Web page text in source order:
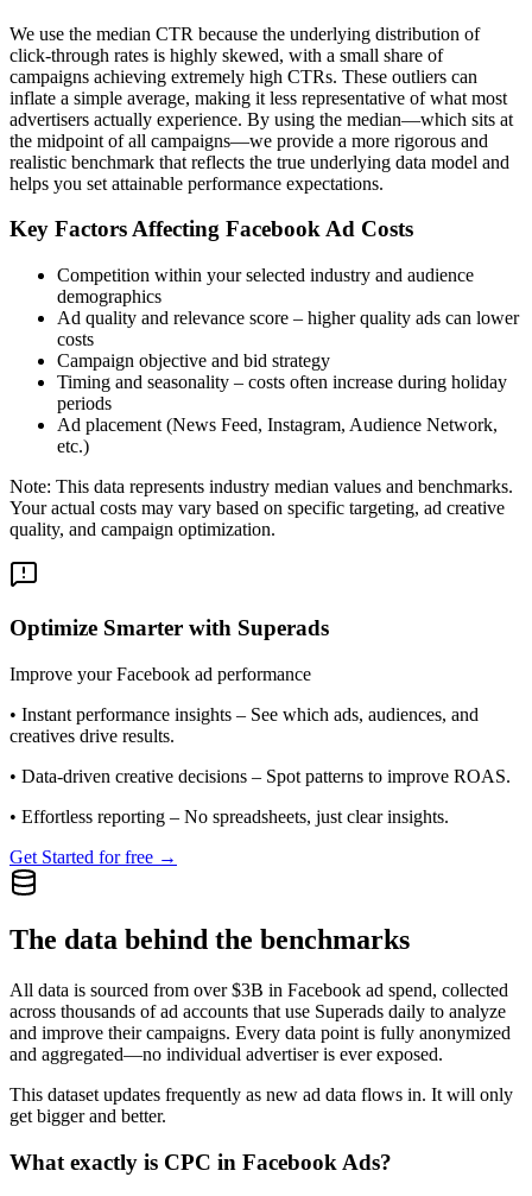
We use the median CTR because the underlying distribution of
click-through rates is highly skewed, with a small share of
campaigns achieving extremely high CTRs. These outliers can
inflate a simple average, making it less representative of what most
advertisers actually experience. By using the median—which sits at
the midpoint of all campaigns—we provide a more rigorous and
realistic benchmark that reflects the true underlying data model and
helps you set attainable performance expectations.
Key Factors Affecting Facebook Ad Costs
Competition within your selected industry and audience
demographics
Ad quality and relevance score – higher quality ads can lower
costs
Campaign objective and bid strategy
Timing and seasonality – costs often increase during holiday
periods
Ad placement (News Feed, Instagram, Audience Network,
etc.)
Note: This data represents industry median values and benchmarks.
Your actual costs may vary based on specific targeting, ad creative
quality, and campaign optimization.
Optimize Smarter with Superads
Improve your Facebook ad performance
• Instant performance insights – See which ads, audiences, and
creatives drive results.
• Data-driven creative decisions – Spot patterns to improve ROAS.
• Effortless reporting – No spreadsheets, just clear insights.
Get Started for free →
The data behind the benchmarks
All data is sourced from over $3B in Facebook ad spend, collected
across thousands of ad accounts that use Superads daily to analyze
and improve their campaigns. Every data point is fully anonymized
and aggregated—no individual advertiser is ever exposed.
This dataset updates frequently as new ad data flows in. It will only
get bigger and better.
What exactly is CPC in Facebook Ads?